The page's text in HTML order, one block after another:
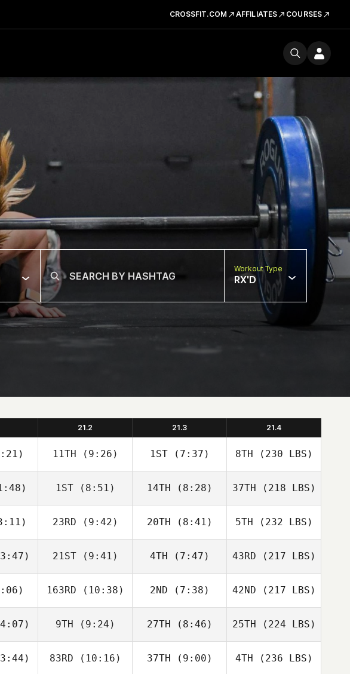
CROSSFIT.COM AFFILIATES COURSES
Workout Type
RX'D
21.2 21.3 21.4
11TH (9:26) 1ST(7:37) 8TH (230 LBS)
1ST(8:51) 14TH (8:28) 37TH (218 LBS)
23RD (9:42) 20TH (8:41) 5TH (232 LBS)
21ST(9:41) 4TH (7:47) 43RD (217 LBS)
163RD (10:38) 2ND (7:38) 42ND (217 LBS)
9TH (9:24) 27TH (8:46) 25TH (224 LBS)
83RD (10:16) 37TH (9:00) 4TH (236 LBS)